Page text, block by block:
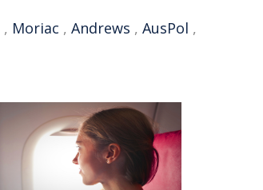
, Moriac , Andrews , AusPol ,